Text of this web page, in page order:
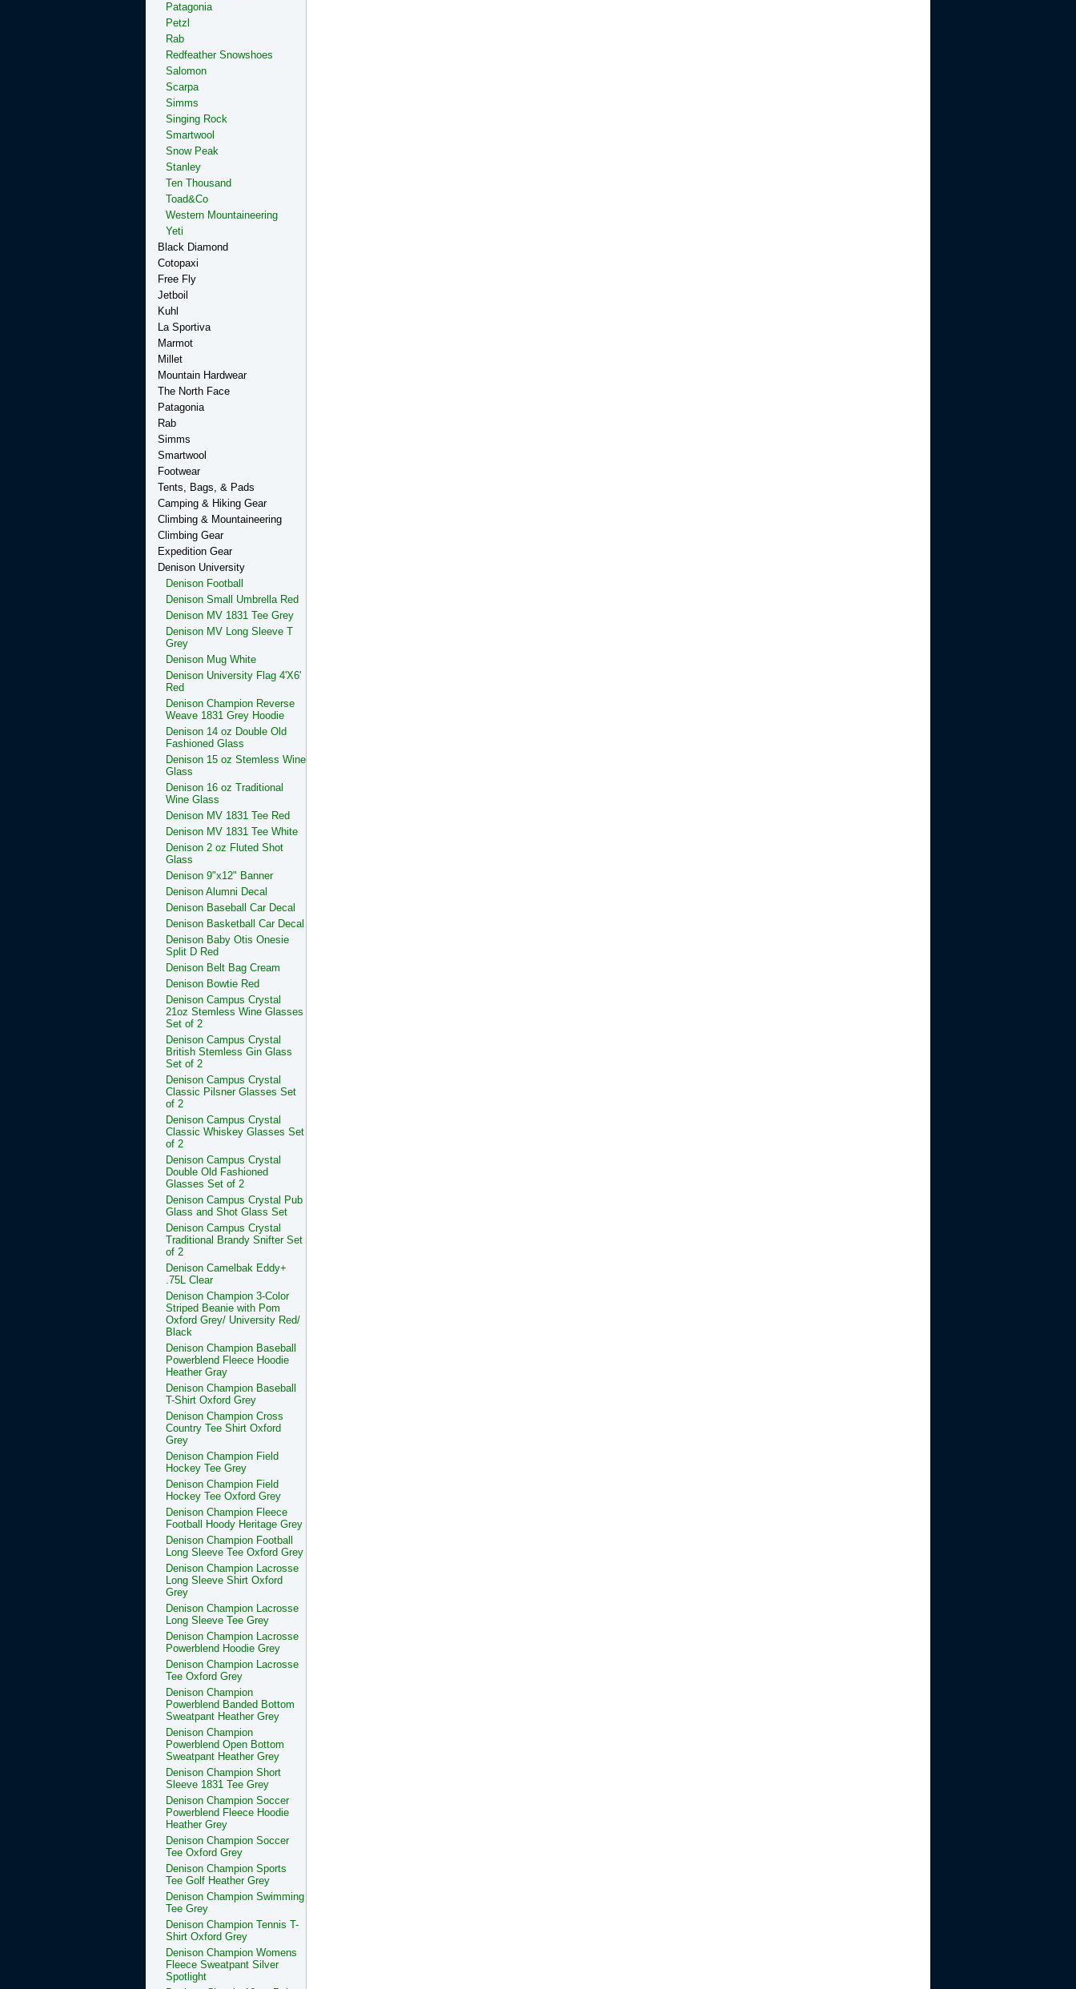
Patagonia
Petzl
Rab
Redfeather Snowshoes
Salomon
Scarpa
Simms
Singing Rock
Smartwool
Snow Peak
Stanley
Ten Thousand
Toad&Co
Western Mountaineering
Yeti
Black Diamond
Cotopaxi
Free Fly
Jetboil
Kuhl
La Sportiva
Marmot
Millet
Mountain Hardwear
The North Face
Patagonia
Rab
Simms
Smartwool
Footwear
Tents, Bags, & Pads
Camping & Hiking Gear
Climbing & Mountaineering
Climbing Gear
Expedition Gear
Denison University
Denison Football
Denison Small Umbrella Red
Denison MV 1831 Tee Grey
Denison MV Long Sleeve T
Grey
Denison Mug White
Denison University Flag 4'X6'
Red
Denison Champion Reverse
Weave 1831 Grey Hoodie
Denison 14 oz Double Old
Fashioned Glass
Denison 15 oz Stemless Wine
Glass
Denison 16 oz Traditional
Wine Glass
Denison MV 1831 Tee Red
Denison MV 1831 Tee White
Denison 2 oz Fluted Shot
Glass
Denison 9"x12" Banner
Denison Alumni Decal
Denison Baseball Car Decal
Denison Basketball Car Decal
Denison Baby Otis Onesie
Split D Red
Denison Belt Bag Cream
Denison Bowtie Red
Denison Campus Crystal
21oz Stemless Wine Glasses
Set of 2
Denison Campus Crystal
British Stemless Gin Glass
Set of 2
Denison Campus Crystal
Classic Pilsner Glasses Set
of 2
Denison Campus Crystal
Classic Whiskey Glasses Set
of 2
Denison Campus Crystal
Double Old Fashioned
Glasses Set of 2
Denison Campus Crystal Pub
Glass and Shot Glass Set
Denison Campus Crystal
Traditional Brandy Snifter Set
of 2
Denison Camelbak Eddy+
.75L Clear
Denison Champion 3-Color
Striped Beanie with Pom
Oxford Grey/ University Red/
Black
Denison Champion Baseball
Powerblend Fleece Hoodie
Heather Gray
Denison Champion Baseball
T-Shirt Oxford Grey
Denison Champion Cross
Country Tee Shirt Oxford
Grey
Denison Champion Field
Hockey Tee Grey
Denison Champion Field
Hockey Tee Oxford Grey
Denison Champion Fleece
Football Hoody Heritage Grey
Denison Champion Football
Long Sleeve Tee Oxford Grey
Denison Champion Lacrosse
Long Sleeve Shirt Oxford
Grey
Denison Champion Lacrosse
Long Sleeve Tee Grey
Denison Champion Lacrosse
Powerblend Hoodie Grey
Denison Champion Lacrosse
Tee Oxford Grey
Denison Champion
Powerblend Banded Bottom
Sweatpant Heather Grey
Denison Champion
Powerblend Open Bottom
Sweatpant Heather Grey
Denison Champion Short
Sleeve 1831 Tee Grey
Denison Champion Soccer
Powerblend Fleece Hoodie
Heather Grey
Denison Champion Soccer
Tee Oxford Grey
Denison Champion Sports
Tee Golf Heather Grey
Denison Champion Swimming
Tee Grey
Denison Champion Tennis T-
Shirt Oxford Grey
Denison Champion Womens
Fleece Sweatpant Silver
Spotlight